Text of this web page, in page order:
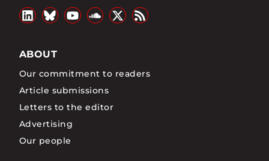
ABOUT
Our commitment to readers
Article submissions
Letters to the editor
Advertising
Our people